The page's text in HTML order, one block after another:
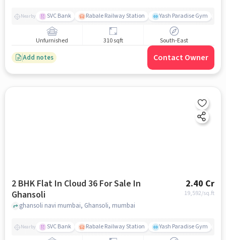
Nearby SVC Bank Rabale Railway Station Yash Paradise Gym
Unfurnished 310 sqft South-East
Add notes Contact Owner
2 BHK Flat In Cloud 36 For Sale In
Ghansoli
2.40 Cr
19,592/sq.ft
ghansoli navi mumbai, Ghansoli, mumbai
Nearby SVC Bank Rabale Railway Station Yash Paradise Gym